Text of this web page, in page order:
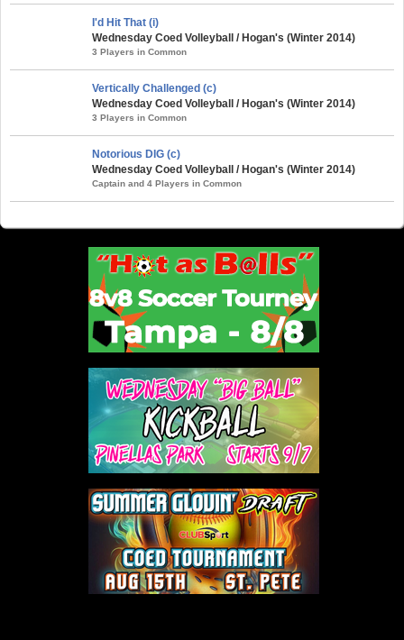
I'd Hit That (i)
Wednesday Coed Volleyball / Hogan's (Winter 2014)
3 Players in Common
Vertically Challenged (c)
Wednesday Coed Volleyball / Hogan's (Winter 2014)
3 Players in Common
Notorious DIG (c)
Wednesday Coed Volleyball / Hogan's (Winter 2014)
Captain and 4 Players in Common